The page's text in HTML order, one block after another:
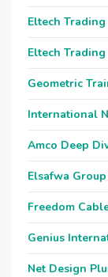
Eltech Trading
Eltech Trading
Geometric
International
Amco Deep
Elsafwa
Freedom
Genius
Net Design